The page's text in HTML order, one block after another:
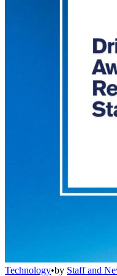
Technology•by Staff and